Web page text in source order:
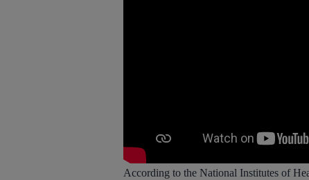
According to the National Institutes of